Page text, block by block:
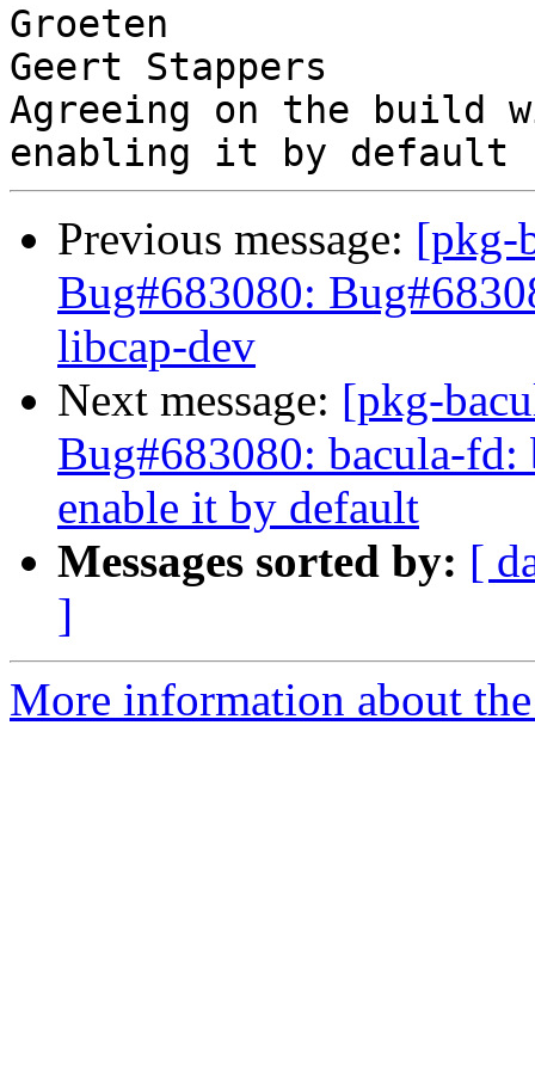
Groeten
Geert Stappers
Agreeing on the build
Previous message: [pkg-
Bug#683080:
libcap-dev
Next message: [pkg-
Bug#683080: bacula-
enable it by default
Messages sorted by: [
]
More information about